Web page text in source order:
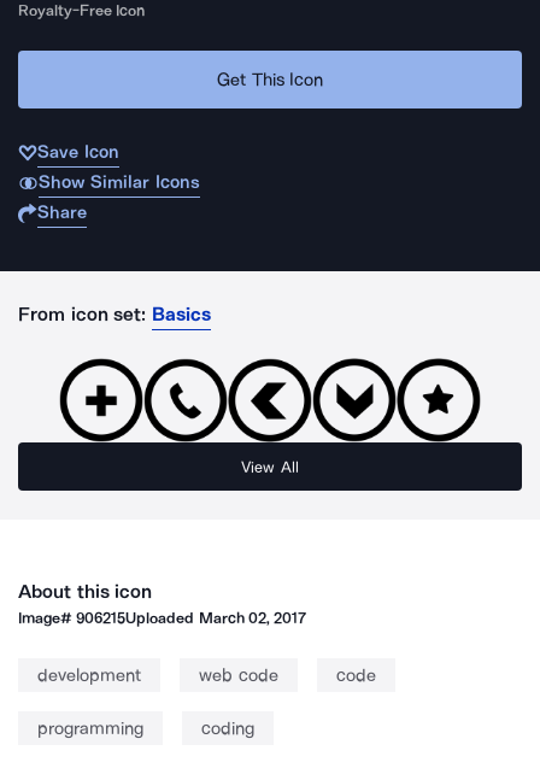
Royalty-Free Icon
Get This Icon
Save Icon
Show Similar Icons
Share
From icon set: Basics
View All
About this icon
Image#906215Uploaded March 02, 2017
development web code code
programming coding